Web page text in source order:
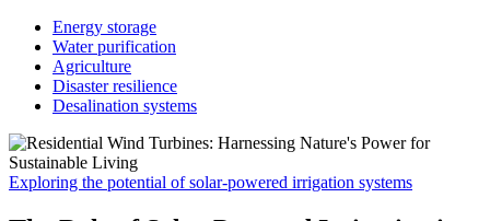
Energy storage
Water purification
Agriculture
Disaster resilience
Desalination systems
Exploring the potential of solar-powered irrigation systems